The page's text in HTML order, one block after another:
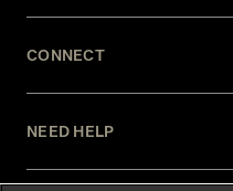
CONNECT
NEED HELP